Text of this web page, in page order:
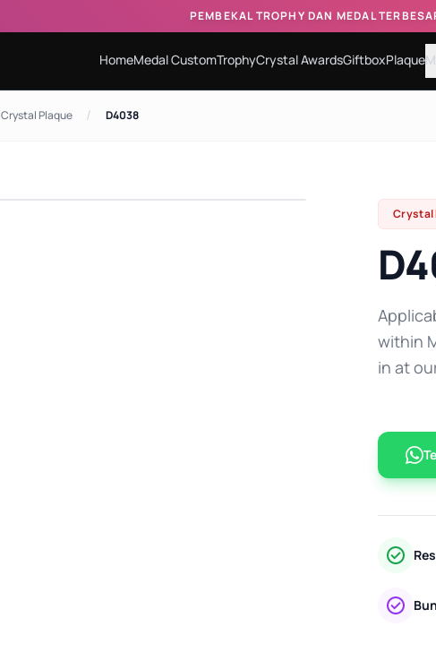
PEMBEKAL TROPHY DAN MEDAL
HomeMedal CustomTrophyCrystal AwardsGiftboxPlaque
Crystal Plaque / D4038
Crystal
within
in at